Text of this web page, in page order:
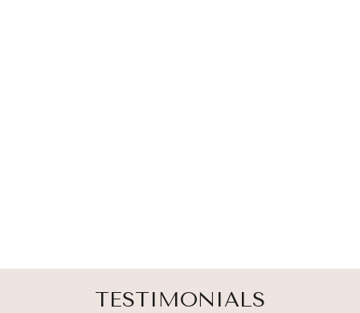
TESTIMONIALS